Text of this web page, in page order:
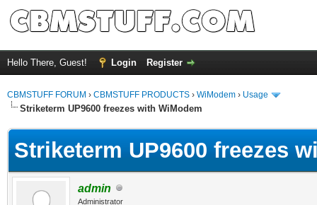
Hello There, Guest! Login Register
CBMSTUFF FORUM › CBMSTUFF PRODUCTS › WiModem › Usage
Striketerm UP9600 freezes with WiModem
Striketerm UP9600 freezes
admin
Administrator